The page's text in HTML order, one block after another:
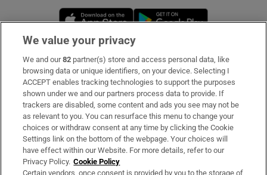
Opens in new window
Subscribe
Support
About Us
Irish Times Products & Services
OUR PARTNERS:
We value your privacy
We and our82 partner(s) store and access personal data, like
browsing data or unique identifiers, on your device. Selecting I
ACCEPT enables tracking technologies to support the purposes
shown under we and our partners process data to provide. If
trackers are disabled, some content and ads you see may not be
as relevant to you. You can resurface this menu to change your
choices or withdraw consent at any time by clicking the Cookie
Settings link on the bottom of the webpage. Your choices will
have effect within our Website. For more details, refer to our
Privacy Policy. Cookie Policy
Certain vendors, once consent is provided by you to the storage of